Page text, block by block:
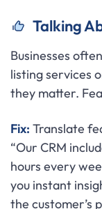
Talking
Businesses
listing services
they matter.
Fix: Translate
“Our CRM
hours every
you instant
the customer’s